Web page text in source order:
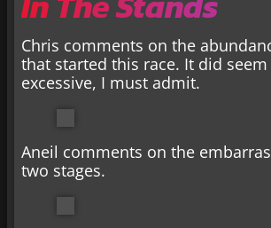
Chris comments on the
that started this race. It did
excessive, I must admit.
Aneil comments on the
two stages.